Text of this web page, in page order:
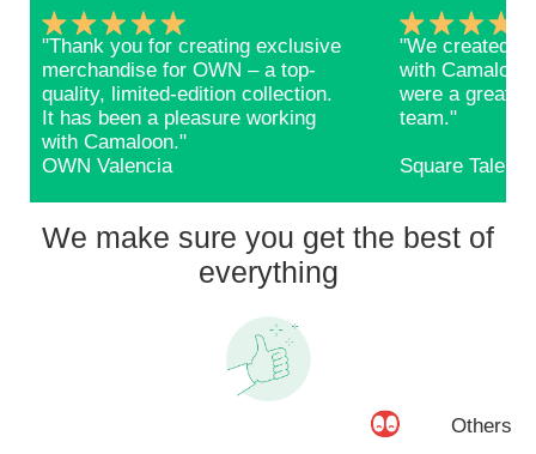
"Thank you for creating exclusive
merchandise for OWN – a top-
quality, limited-edition collection.
It has been a pleasure working
with Camaloon."
OWN Valencia
"We created
with
were a great
team."
Square Talents
We make sure you get the best of
everything
Others